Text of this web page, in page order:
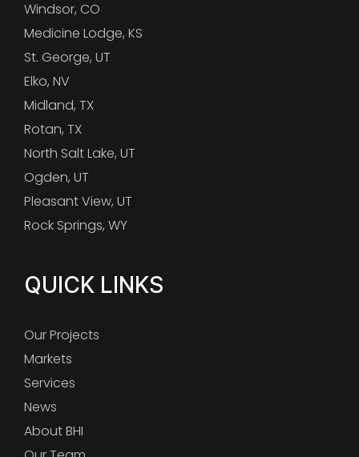
Windsor, CO
Medicine Lodge, KS
St. George, UT
Elko, NV
Midland, TX
Rotan, TX
North Salt Lake, UT
Ogden, UT
Pleasant View, UT
Rock Springs, WY
QUICK LINKS
Our Projects
Markets
Services
News
About BHI